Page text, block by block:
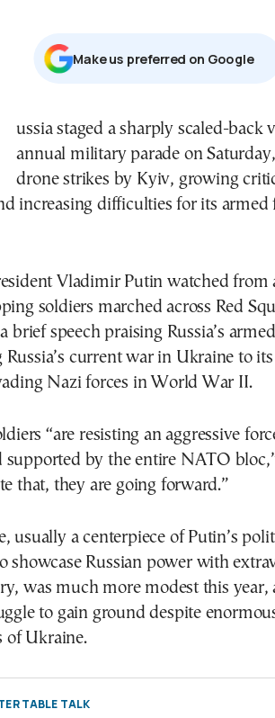
Μake us preferred on Google
annual military parade on
drone strikes by Kyiv, growing
increasing difficulties for its armed
Vladimir Putin watched from
soldiers marched across Red
brief speech praising Russia’s
current war in Ukraine to
Nazi forces in World War II.
“are resisting an aggressive
supported by the entire NATO
that, they are going forward.”
usually a centerpiece of Putin’s
showcase Russian power with
was much more modest this year,
to gain ground despite
of Ukraine.
TABLE TALK